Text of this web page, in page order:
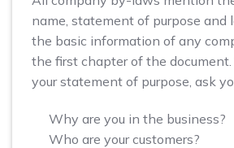
name, statement of purpose and
the basic information of any
the first chapter of the
your statement of purpose, ask
Why are you in the business?
Who are your customers?